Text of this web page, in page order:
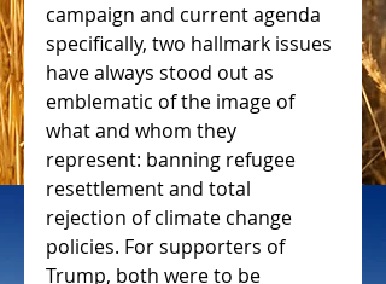
campaign and current agenda
specifically, two hallmark issues
have always stood out as
emblematic of the image of
what and whom they
represent: banning refugee
resettlement and total
rejection of climate change
policies. For supporters of
Trump, both were to be